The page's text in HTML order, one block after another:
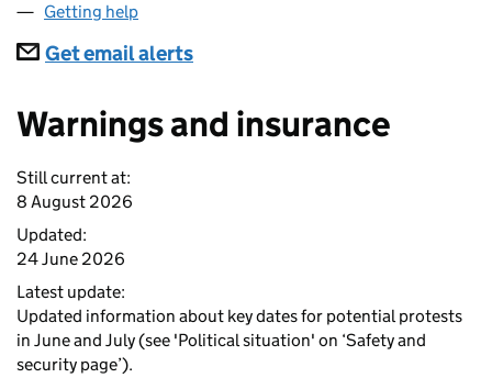
Getting help
Subscriptions
Get email alerts
Warnings and insurance
Still current at:
8 August 2026
Updated:
24 June 2026
Latest update:
Updated information about key dates for potential protests
in June and July (see 'Political situation' on ‘Safety and
security page’).